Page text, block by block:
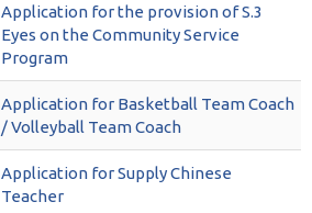
Application for the provision of S.3
Eyes on the Community Service
Program
Application for Basketball Team Coach
/ Volleyball Team Coach
Application for Supply Chinese
Teacher